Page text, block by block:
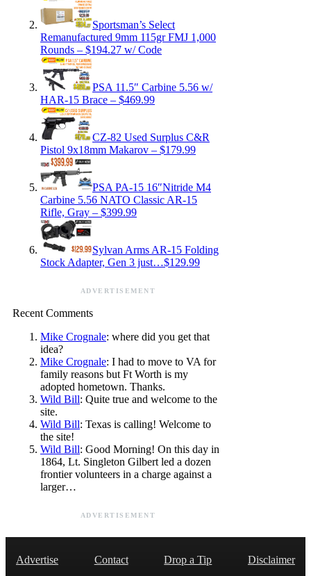
Sportsman’s Select
Remanufactured 9mm 115gr FMJ 1,000
Rounds – $194.27 w/ Code
PSA 11.5″ Carbine 5.56 w/
HAR-15 Brace – $469.99
CZ-82 Used Surplus C&R
Pistol 9x18mm Makarov – $179.99
PSA PA-15 16″Nitride M4
Carbine 5.56 NATO Classic AR-15
Rifle, Gray – $399.99
Sylvan Arms AR-15 Folding
Stock Adapter, Gen 3 just…$129.99
ADVERTISEMENT
Recent Comments
Mike Crognale: where did you get that
idea?
Mike Crognale: I had to move to VA for
family reasons but Ft Worth is my
adopted hometown. Thanks.
Wild Bill: Quite true and welcome to the
site.
Wild Bill: Texas is calling! Welcome to
the site!
Wild Bill: Good Morning! On this day in
1864, Lt. Singleton Gilbert led a dozen
frontier volunteers in a charge against a
larger…
ADVERTISEMENT
Advertise Contact Drop a Tip
Disclaimer